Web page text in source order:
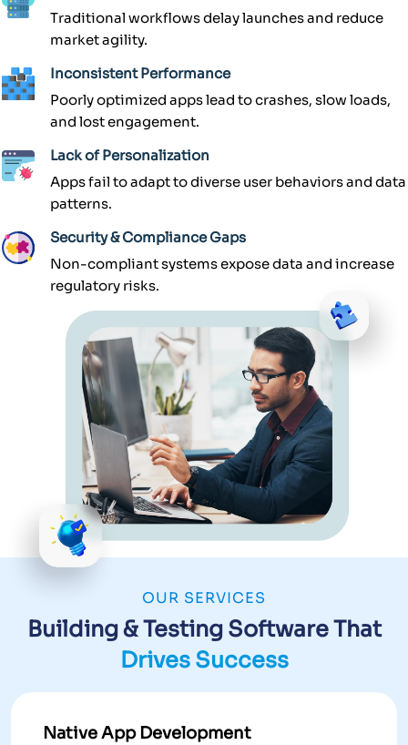
Traditional workflows delay launches and reduce
market agility.
Inconsistent Performance
Poorly optimized apps lead to crashes, slow loads,
and lost engagement.
Lack of Personalization
Apps fail to adapt to diverse user behaviors and data
patterns.
Security & Compliance Gaps
Non-compliant systems expose data and increase
regulatory risks.
OUR SERVICES
Building & Testing Software That
Drives Success
Native App Development